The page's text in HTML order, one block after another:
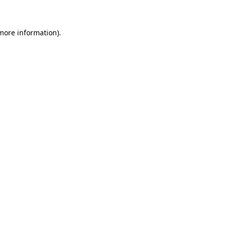
information).